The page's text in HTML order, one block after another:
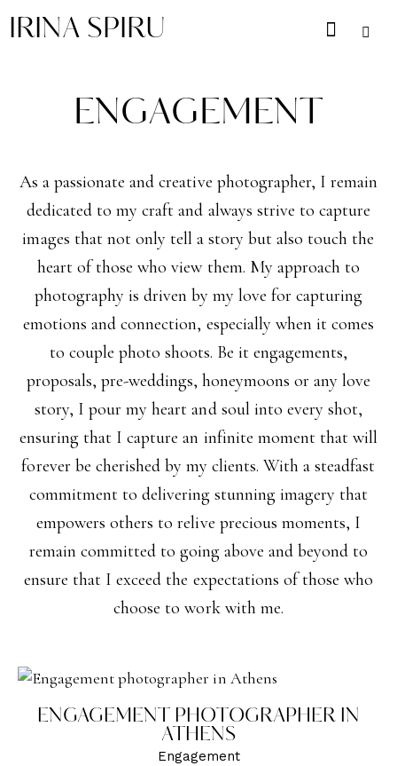
IRINA SPIRU
ENGAGEMENT
As a passionate and creative photographer, I remain
dedicated to my craft and always strive to capture
images that not only tell a story but also touch the
heart of those who view them. My approach to
photography is driven by my love for capturing
emotions and connection, especially when it comes
to couple photo shoots. Be it engagements,
proposals, pre-weddings, honeymoons or any love
story, I pour my heart and soul into every shot,
ensuring that I capture an infinite moment that will
forever be cherished by my clients. With a steadfast
commitment to delivering stunning imagery that
empowers others to relive precious moments, I
remain committed to going above and beyond to
ensure that I exceed the expectations of those who
choose to work with me.
ENGAGEMENT PHOTOGRAPHER IN
ATHENS
Engagement